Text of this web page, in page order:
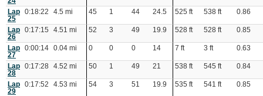
Lap
25
0:18:22 4.5 mi 45 1 44 24.5 525 ft 538 ft 0.86
Lap
26
0:17:15 4.51 mi 52 3 49 19.9 528 ft 528 ft 0.85
Lap
27
0:00:14 0.04 mi 0 0 0 14 7 ft 3 ft 0.63
Lap
28
0:17:28 4.52 mi 50 1 49 21 538 ft 545 ft 0.84
Lap
29
0:17:52 4.53 mi 54 3 51 19.9 535 ft 541 ft 0.85